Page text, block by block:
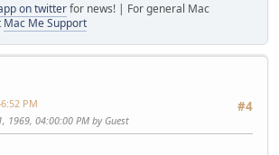
on twitterfor news! | For general Mac
Mac Me Support
#4
PM
1969, 04:00:00 PM by Guest